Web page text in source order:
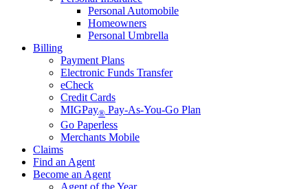
Personal Automobile
Homeowners
Personal Umbrella
Billing
Payment Plans
Electronic Funds Transfer
eCheck
Credit Cards
MIGPay® Pay-As-You-Go Plan
Go Paperless
Merchants Mobile
Claims
Find an Agent
Become an Agent